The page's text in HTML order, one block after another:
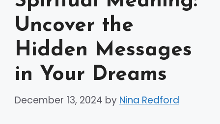
Uncover the
Hidden Messages
in Your Dreams
December 13, 2024 by Nina Redford